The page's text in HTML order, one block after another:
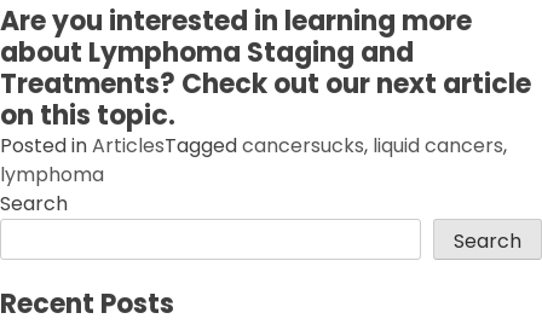
Are you interested in learning more
about Lymphoma Staging and
Treatments? Check out our next article
on this topic.
Posted inArticlesTaggedcancersucks, liquid cancers,
lymphoma
Search
Search
Recent Posts